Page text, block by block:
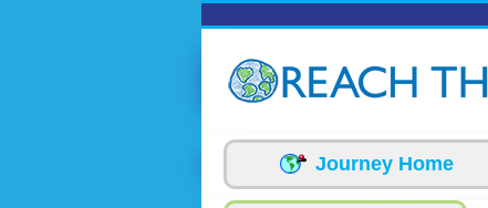
Journey Home